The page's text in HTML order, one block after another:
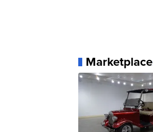
Marketplace